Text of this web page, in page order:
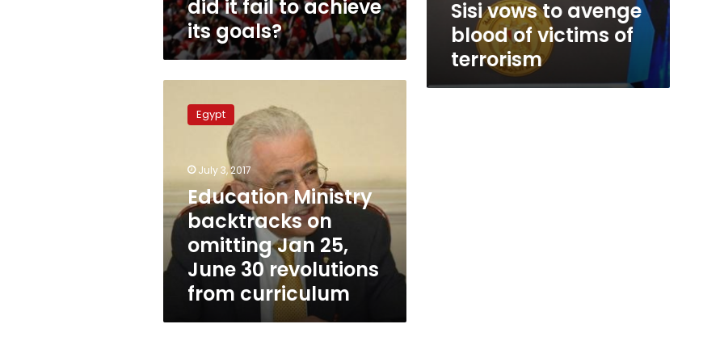
did it fail to achieve
its goals?
Sisi vows to avenge
blood of victims of
terrorism
Ministry
backtracks
June
30
revolutions
from
curriculum
Egypt
July 3, 2017
Education Ministry
backtracks on
omitting Jan 25,
June 30 revolutions
from curriculum